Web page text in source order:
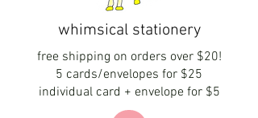
whimsical stationery
free shipping on orders over $20!
5 cards/envelopes for $25
individual card + envelope for $5